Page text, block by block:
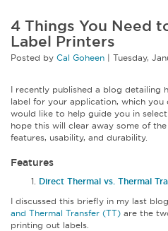
4 Things You Need
Label Printers
Posted by Cal Goheen | Tuesday,
I recently published a blog detailing
label for your application, which you
would like to help guide you in
hope this will clear away some of
features, usability, and durability.
Features
Direct Thermal vs. Thermal
I discussed this briefly in my last
and Thermal Transfer (TT) are the
printing out labels.